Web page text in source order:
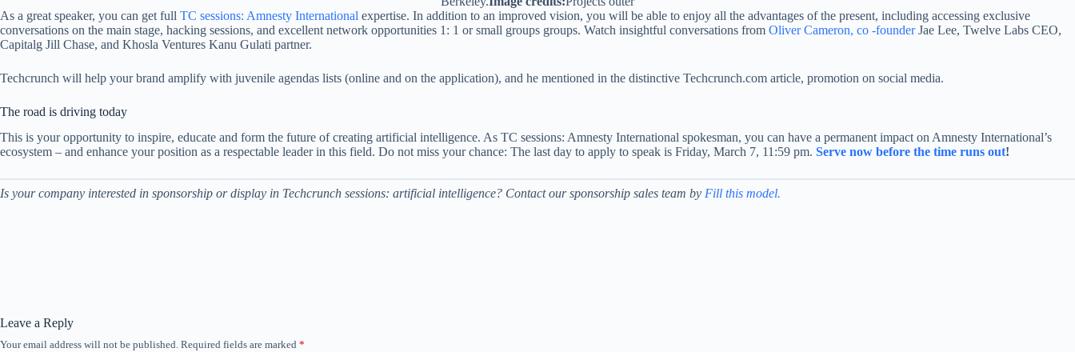
As a great speaker, you can get full TC sessions: Amnesty International expertise. In addition to an improved vision, you will be able to enjoy all the advantages of the present, including accessing exclusive
conversations on the main stage, hacking sessions, and excellent network opportunities 1: 1 or small groups groups. Watch insightful conversations from Oliver Cameron, co -founderJae Lee, Twelve Labs CEO,
Capitalg Jill Chase, and Khosla Ventures Kanu Gulati partner.
Techcrunch will help your brand amplify with juvenile agendas lists (online and on the application), and he mentioned in the distinctive Techcrunch.com article, promotion on social media.
The road is driving today
This is your opportunity to inspire, educate and form the future of creating artificial intelligence. As TC sessions: Amnesty International spokesman, you can have a permanent impact on Amnesty International’s
ecosystem – and enhance your position as a respectable leader in this field. Do not miss your chance: The last day to apply to speak is Friday, March 7, 11:59 pm. Serve now before the time runs out!
Is your company interested in sponsorship or display in Techcrunch sessions: artificial intelligence? Contact our sponsorship sales team by Fill this model.
Leave a Reply
Your email address will not be published. Required fields are marked *